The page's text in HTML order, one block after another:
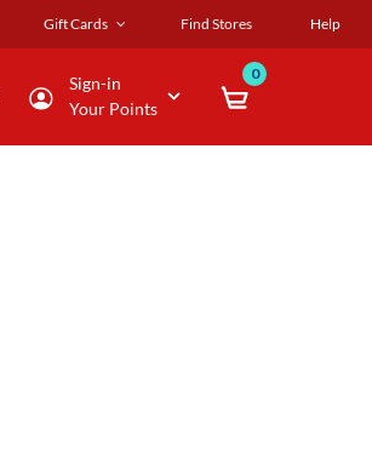
Gift Cards Find Stores Help
Sign-in
Your Points
0